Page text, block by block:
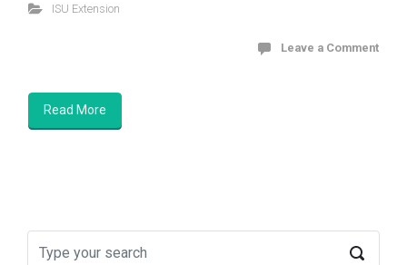
ISU Extension
Leave a Comment
Read More